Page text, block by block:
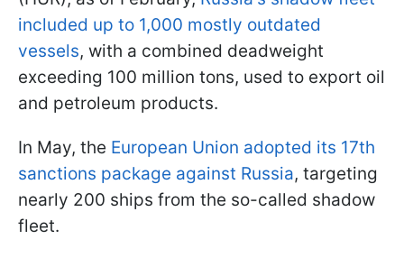
included up to 1,000 mostly outdated
vessels, with a combined deadweight
exceeding 100 million tons, used to export oil
and petroleum products.
In May, the European Union adopted its 17th
sanctions package against Russia, targeting
nearly 200 ships from the so-called shadow
fleet.